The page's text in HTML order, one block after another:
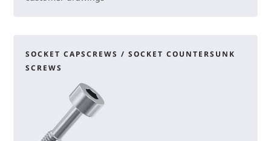
SOCKET CAPSCREWS / SOCKET COUNTERSUNK
SCREWS